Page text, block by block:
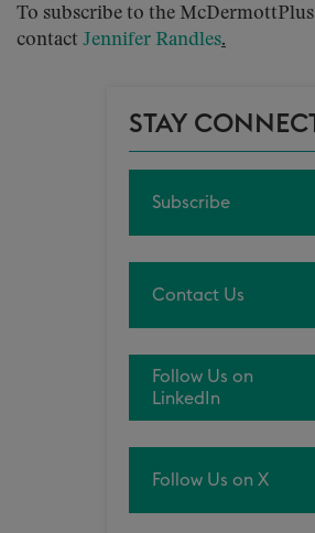
To subscribe to the McDermottPlus
contact Jennifer Randles.
STAY
Subscribe
Contact Us
Follow Us on
LinkedIn
Follow Us on X